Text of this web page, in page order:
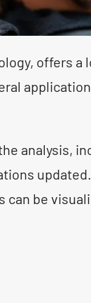
offers a
analysis,
be